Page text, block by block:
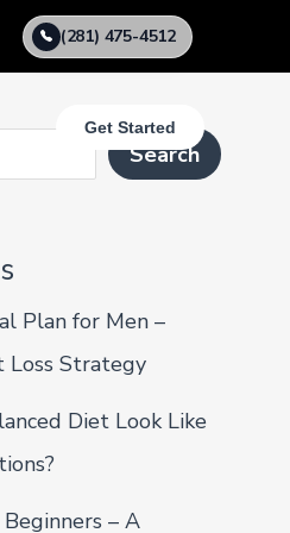
(281) 475-4512
Get Started
Search
Plan for Men –
Loss Strategy
Diet Look Like
– A